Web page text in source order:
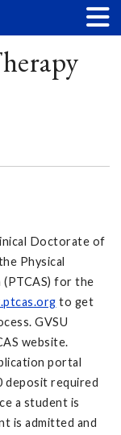
Doctorate of
Physical
(PTCAS) for the
to get
GVSU
website.
portal
deposit required
a student is
is admitted and